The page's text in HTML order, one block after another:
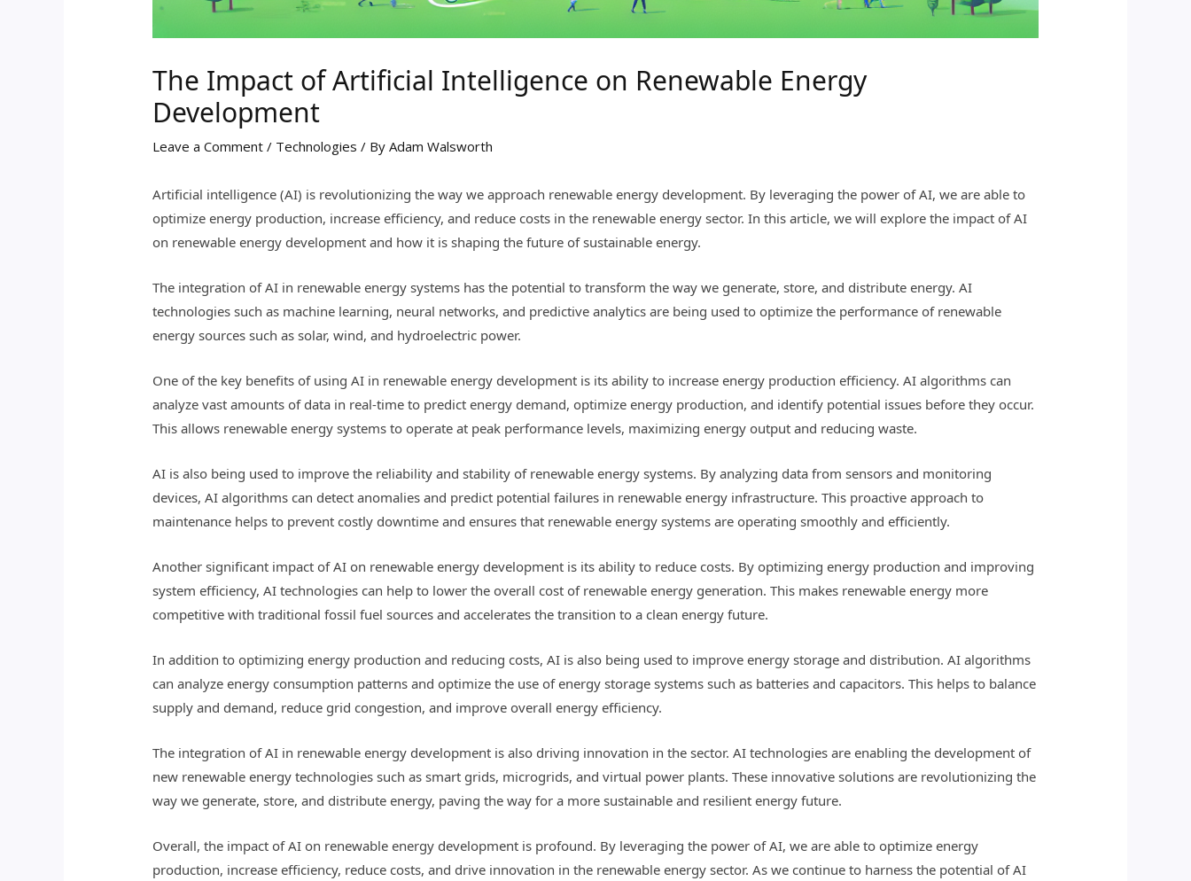
The Impact of Artificial Intelligence on Renewable Energy
Development
Leave a Comment / Technologies / ByAdam Walsworth
Artificial intelligence (AI) is revolutionizing the way we approach renewable energy development. By leveraging the power of AI, we are able to
optimize energy production, increase efficiency, and reduce costs in the renewable energy sector. In this article, we will explore the impact of AI
on renewable energy development and how it is shaping the future of sustainable energy.
The integration of AI in renewable energy systems has the potential to transform the way we generate, store, and distribute energy. AI
technologies such as machine learning, neural networks, and predictive analytics are being used to optimize the performance of renewable
energy sources such as solar, wind, and hydroelectric power.
One of the key benefits of using AI in renewable energy development is its ability to increase energy production efficiency. AI algorithms can
analyze vast amounts of data in real-time to predict energy demand, optimize energy production, and identify potential issues before they occur.
This allows renewable energy systems to operate at peak performance levels, maximizing energy output and reducing waste.
AI is also being used to improve the reliability and stability of renewable energy systems. By analyzing data from sensors and monitoring
devices, AI algorithms can detect anomalies and predict potential failures in renewable energy infrastructure. This proactive approach to
maintenance helps to prevent costly downtime and ensures that renewable energy systems are operating smoothly and efficiently.
Another significant impact of AI on renewable energy development is its ability to reduce costs. By optimizing energy production and improving
system efficiency, AI technologies can help to lower the overall cost of renewable energy generation. This makes renewable energy more
competitive with traditional fossil fuel sources and accelerates the transition to a clean energy future.
In addition to optimizing energy production and reducing costs, AI is also being used to improve energy storage and distribution. AI algorithms
can analyze energy consumption patterns and optimize the use of energy storage systems such as batteries and capacitors. This helps to balance
supply and demand, reduce grid congestion, and improve overall energy efficiency.
The integration of AI in renewable energy development is also driving innovation in the sector. AI technologies are enabling the development of
new renewable energy technologies such as smart grids, microgrids, and virtual power plants. These innovative solutions are revolutionizing the
way we generate, store, and distribute energy, paving the way for a more sustainable and resilient energy future.
Overall, the impact of AI on renewable energy development is profound. By leveraging the power of AI, we are able to optimize energy
production, increase efficiency, reduce costs, and drive innovation in the renewable energy sector. As we continue to harness the potential of AI